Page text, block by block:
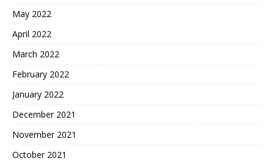
May 2022
April 2022
March 2022
February 2022
January 2022
December 2021
November 2021
October 2021